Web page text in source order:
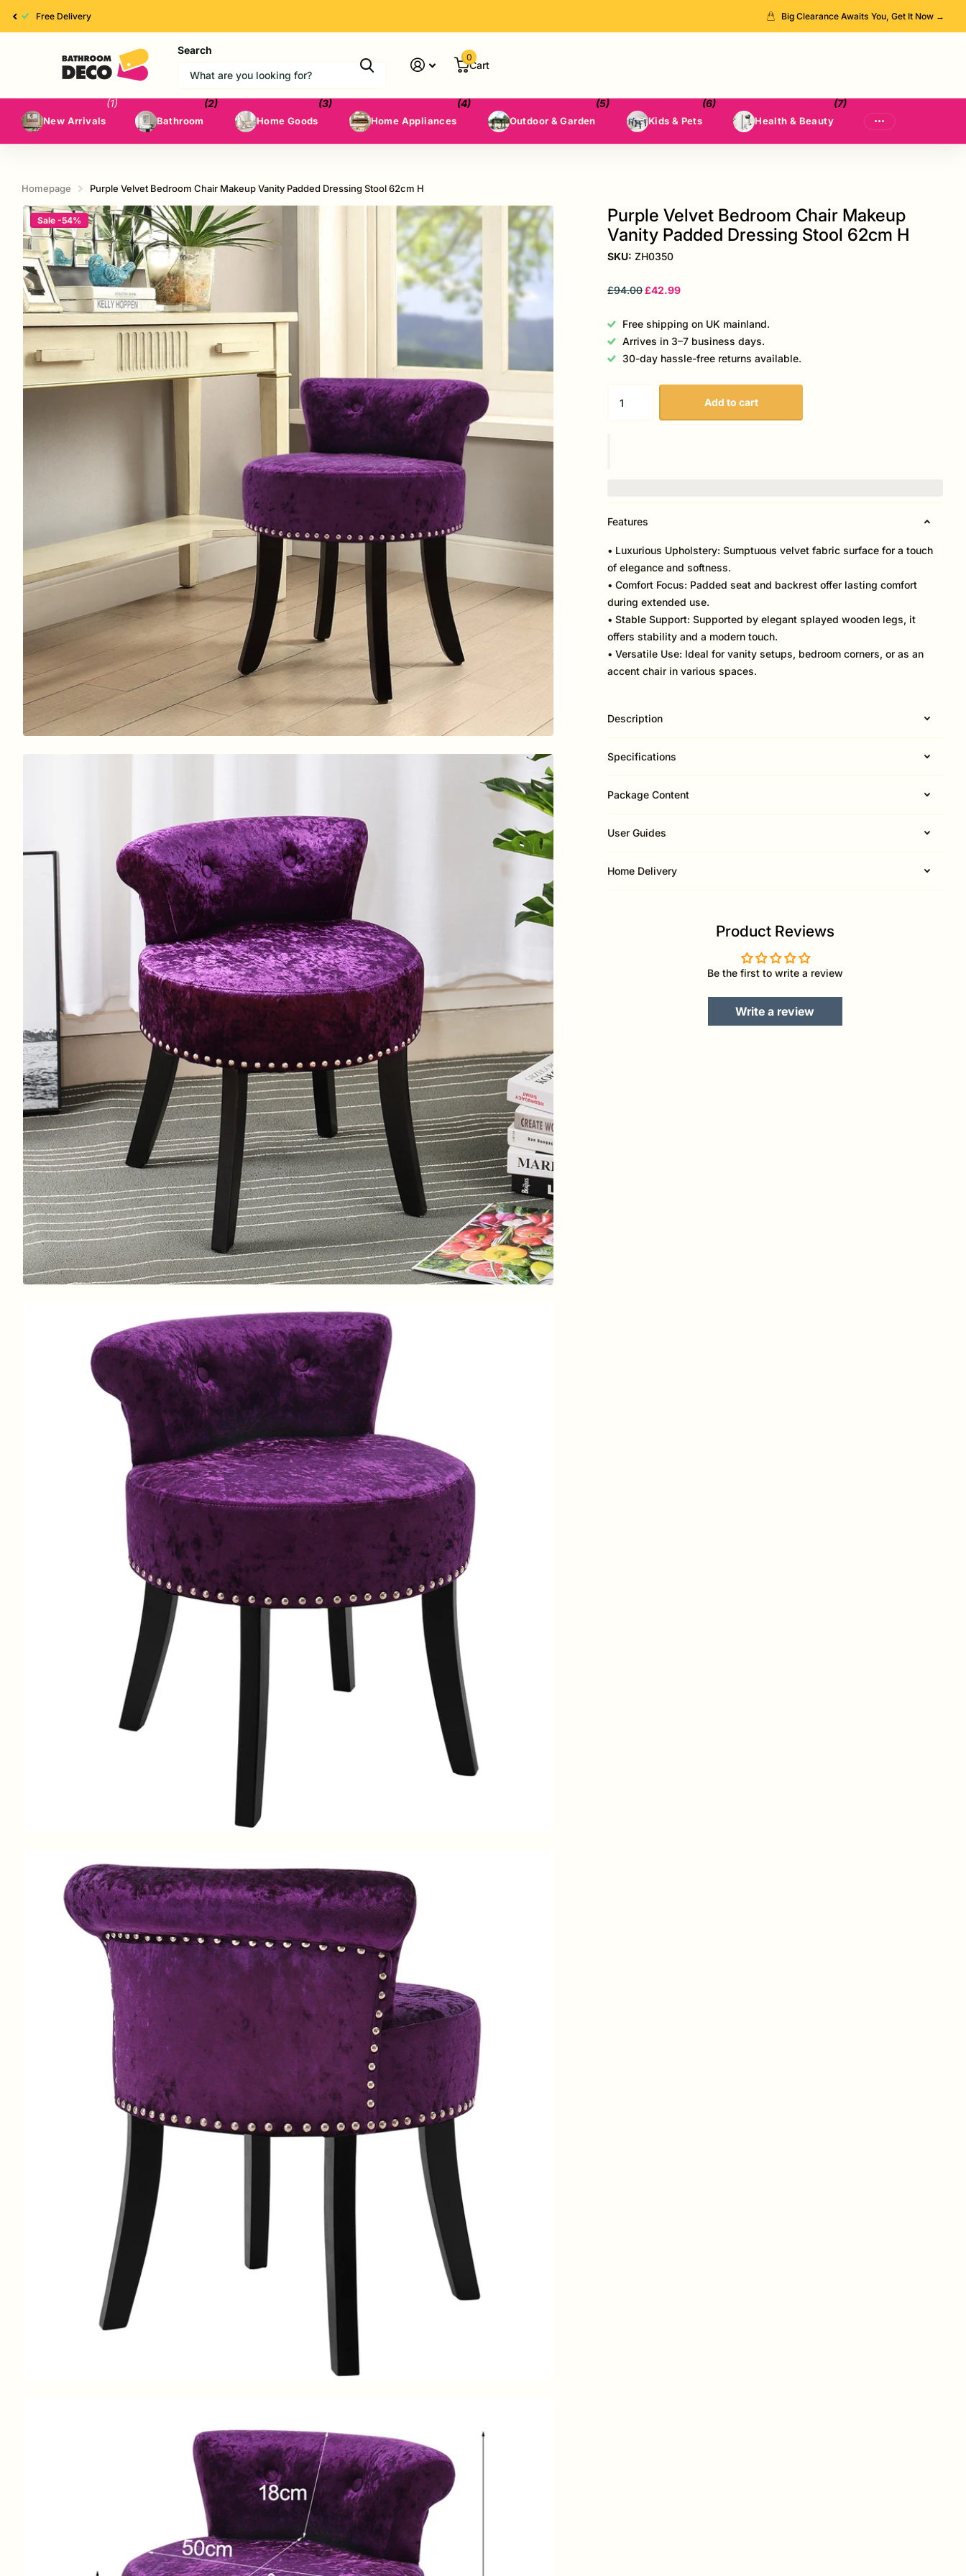
High Quality Big Clearance Awaits You, Get It Now →
Search
Cart
0
New Arrivals
(1)
Bathroom
(2)
Home Goods
(3)
Home Appliances
(4)
Outdoor & Garden
(5)
Kids & Pets
(6)
Health & Beauty
(7)
Homepage Purple Velvet Bedroom Chair Makeup Vanity Padded Dressing Stool 62cm H
Sale -54%
Purple Velvet Bedroom Chair Makeup
Vanity Padded Dressing Stool 62cm H
SKU: ZH0350
£94.00£42.99
Free shipping on UK mainland.
Arrives in 3–7 business days.
30-day hassle-free returns available.
Add to cart
Features
• Luxurious Upholstery: Sumptuous velvet fabric surface for a touch
of elegance and softness.
• Comfort Focus: Padded seat and backrest offer lasting comfort
during extended use.
• Stable Support: Supported by elegant splayed wooden legs, it
offers stability and a modern touch.
• Versatile Use: Ideal for vanity setups, bedroom corners, or as an
accent chair in various spaces.
Description
Specifications
Package Content
User Guides
Home Delivery
Product Reviews
Be the first to write a review
Write a review